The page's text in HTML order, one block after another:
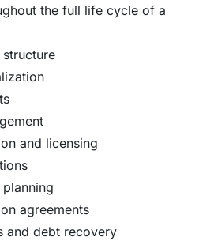
the full life cycle of a
and licensing
planning
agreements
and debt recovery